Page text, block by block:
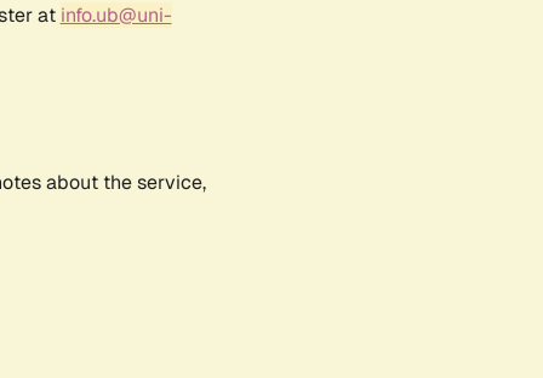
at info.ub@uni-
about the service,